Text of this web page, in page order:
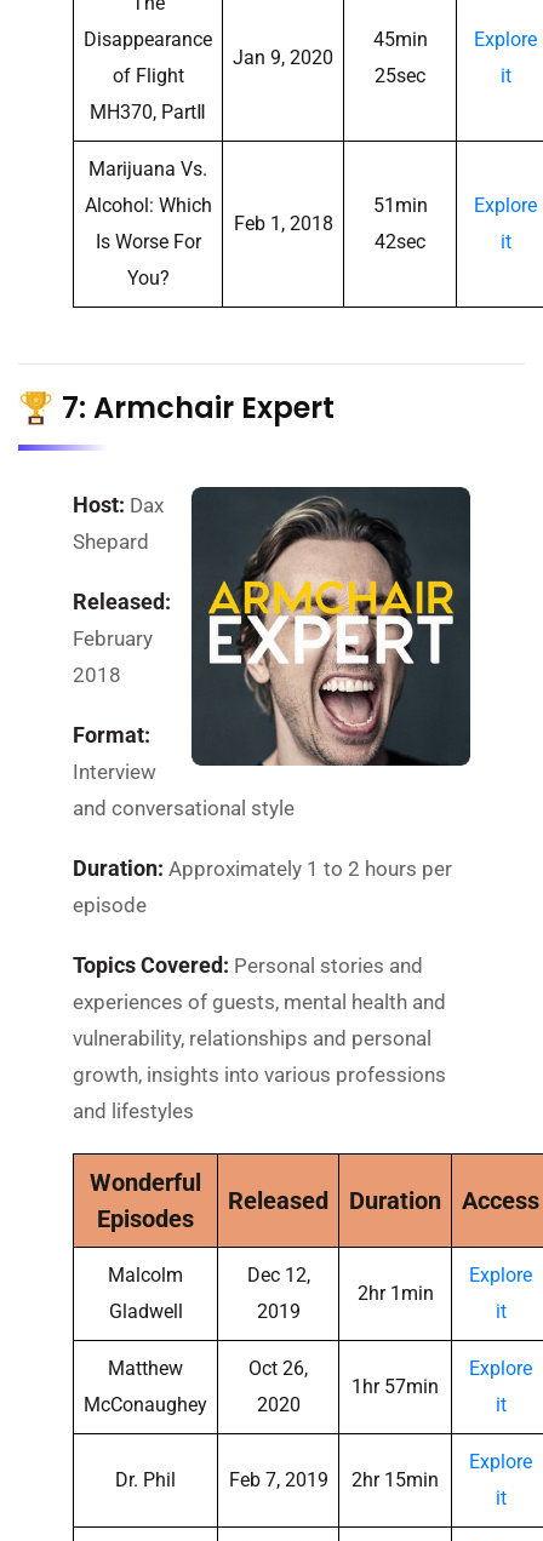
Disappearance
of Flight
MH370, PartⅡ
Jan 9, 2020
45min
25sec
Explore
it
Marijuana Vs.
Alcohol: Which
Is Worse For
You?
Feb 1, 2018
51min
42sec
Explore
it
7: Armchair Expert
Host: Dax
Shepard
Released:
February
2018
Format:
Interview
and conversational style
Duration: Approximately 1 to 2 hours per
episode
Topics Covered: Personal stories and
experiences of guests, mental health and
vulnerability, relationships and personal
growth, insights into various professions
and lifestyles
Wonderful
Episodes
Released Duration Access
Malcolm
Gladwell
Dec 12,
2019
2hr 1min
Explore
it
Matthew
McConaughey
Oct 26,
2020
1hr 57min
Explore
it
Dr. Phil Feb 7, 2019 2hr 15min
Explore
it